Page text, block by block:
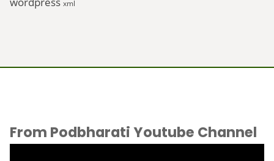
xml
From Podbharati Youtube Channel